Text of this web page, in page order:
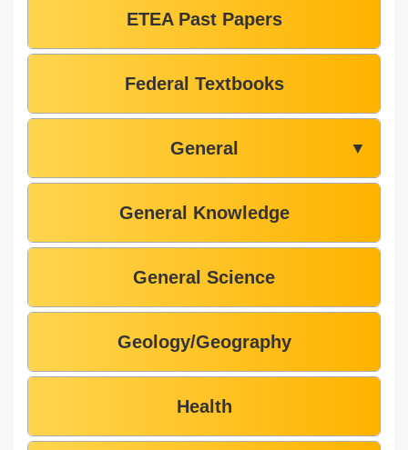
ETEA Past Papers
Federal Textbooks
General ▼
General Knowledge
General Science
Geology/Geography
Health